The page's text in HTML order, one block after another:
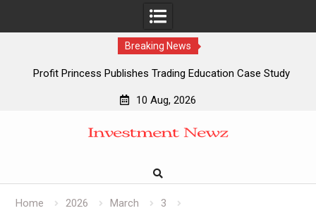
Breaking News
Profit Princess Publishes Trading Education Case Study
CapitalXtend Launches New Brand Identity and Enhanced
Grepix Infotech Highlights White Label Apps as a Smart
AI Expert Amol Walvekar Builds First-Ever RAG-Powered,
10 Aug, 2026
Home 2026 March
3